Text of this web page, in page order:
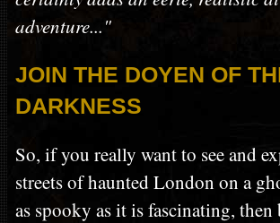
adventure..."
JOIN THE DOYEN OF
DARKNESS
So, if you really want to see and
streets of haunted London on a
as spooky as it is fascinating,